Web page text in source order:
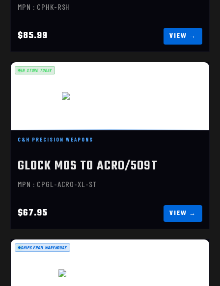
MPN : CPHK-RSH
$85.99
$67.95
C&H PRECISION WEAPONS
GLOCK MOS TO ACRO/509T
MPN : CPGL-ACRO-XL-ST
$67.95
IN STORE TODAY
SHIPS FROM WAREHOUSE